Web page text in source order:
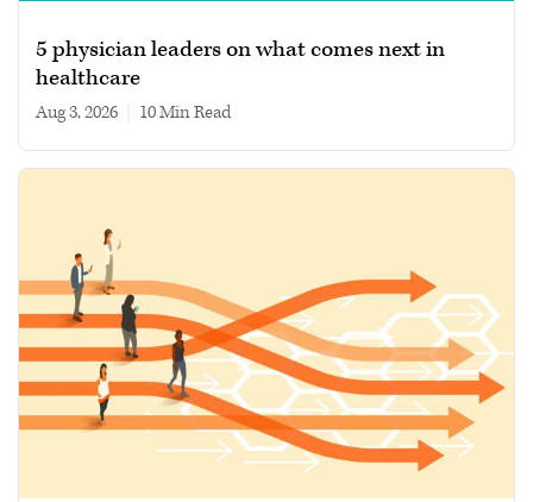
5 physician leaders on what comes next in
healthcare
Aug 3, 2026 10 min read